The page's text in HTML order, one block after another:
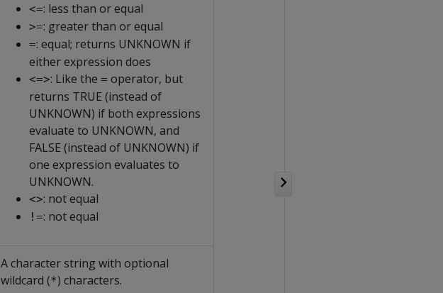
<=: less than or equal
>=: greater than or equal
=: equal; returns UNKNOWN if
either expression does
<=>: Like the = operator, but
returns TRUE (instead of
UNKNOWN) if both expressions
evaluate to UNKNOWN, and
FALSE (instead of UNKNOWN) if
one expression evaluates to
UNKNOWN.
<>: not equal
!=: not equal
A character string with optional
wildcard (*) characters.